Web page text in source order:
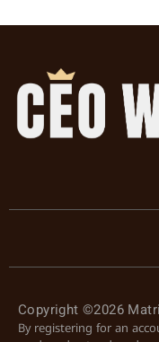
Copyright ©2026
By registering for an